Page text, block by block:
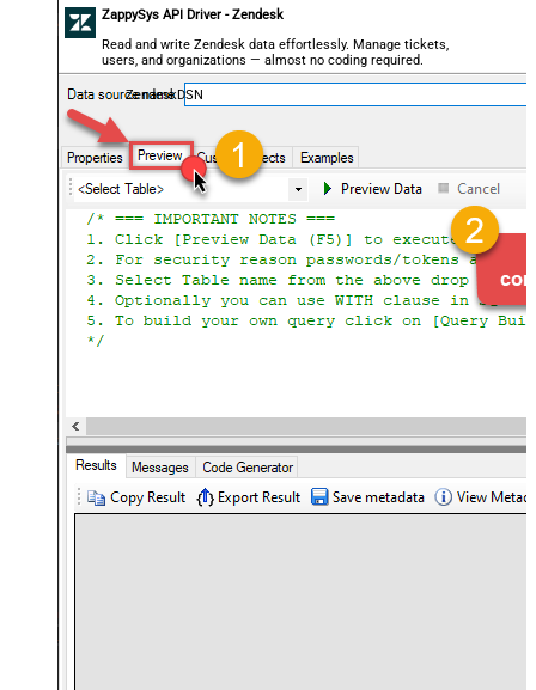
ZappySys API Driver - Zendesk
Read and write Zendesk data effortlessly. Manage tickets,
users, and organizations — almost no coding required.
ZendeskDSN